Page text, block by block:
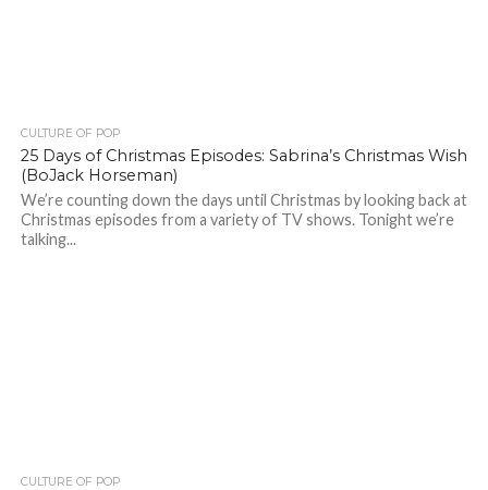
CULTURE OF POP
25 Days of Christmas Episodes: Sabrina’s Christmas Wish
(BoJack Horseman)
We’re counting down the days until Christmas by looking back at
Christmas episodes from a variety of TV shows. Tonight we’re
talking...
CULTURE OF POP